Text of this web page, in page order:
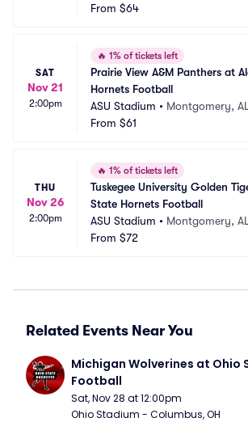
From $64
SAT
Nov 21
2:00pm
🔥 1% of tickets left
Prairie View A&M Panthers at
Hornets Football
ASU Stadium • Montgomery, AL
From $61
THU
Nov 26
2:00pm
🔥 1% of tickets left
Tuskegee University Golden
State Hornets Football
ASU Stadium • Montgomery, AL
From $72
Related Events Near You
Michigan Wolverines at Ohio
Football
Sat, Nov 28 at 12:00pm
Ohio Stadium - Columbus, OH